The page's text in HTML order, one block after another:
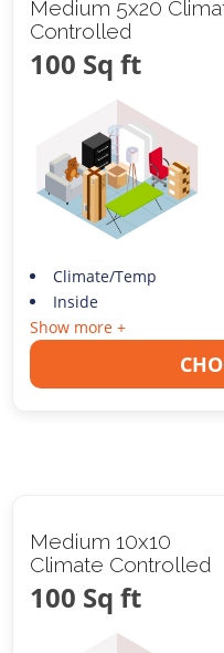
Medium 5x20
Controlled
100 Sq ft
Climate/Temp
Inside
Show more +
Medium 10x10
Climate Controlled
100 Sq ft